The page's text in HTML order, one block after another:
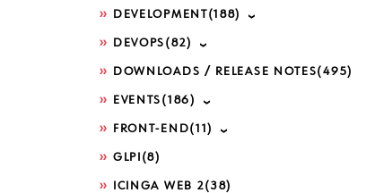
DEVELOPMENT(188)
DEVOPS (82)
DOWNLOADS / RELEASE NOTES(495)
EVENTS (186)
FRONT-END(11)
GLPI (8)
ICINGA WEB 2(38)